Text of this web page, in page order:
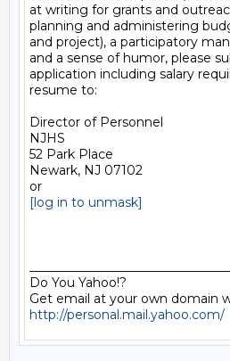
at writing for grants and
planning and administering
and project), a participatory
and a sense of humor, please
application including salary
resume to:
Director of Personnel
NJHS
52 Park Place
Newark, NJ 07102
[log in to unmask]
Do You Yahoo!?
http://personal.mail.yahoo.com/